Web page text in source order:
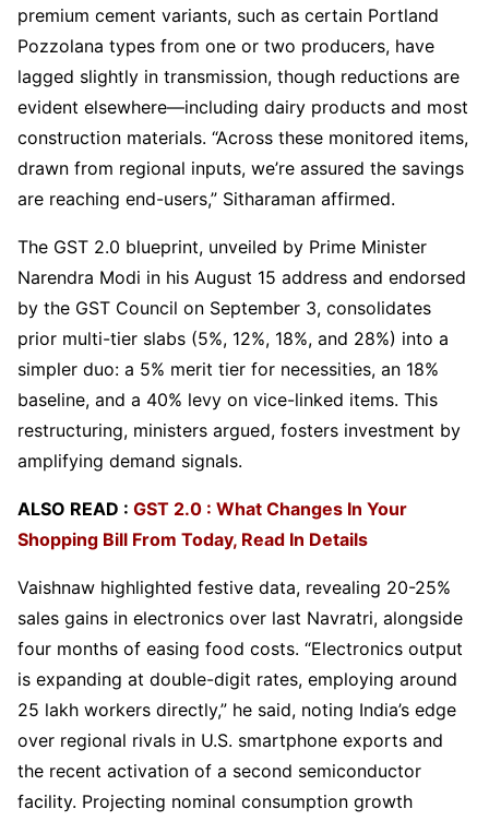
premium cement variants, such as certain Portland
Pozzolana types from one or two producers, have
lagged slightly in transmission, though reductions are
evident elsewhere—including dairy products and most
construction materials. “Across these monitored items,
drawn from regional inputs, we’re assured the savings
are reaching end-users,” Sitharaman affirmed.
The GST 2.0 blueprint, unveiled by Prime Minister
Narendra Modi in his August 15 address and endorsed
by the GST Council on September 3, consolidates
prior multi-tier slabs (5%, 12%, 18%, and 28%) into a
simpler duo: a 5% merit tier for necessities, an 18%
baseline, and a 40% levy on vice-linked items. This
restructuring, ministers argued, fosters investment by
amplifying demand signals.
ALSO READ : GST 2.0 : What Changes In Your
Shopping Bill From Today, Read In Details
Vaishnaw highlighted festive data, revealing 20-25%
sales gains in electronics over last Navratri, alongside
four months of easing food costs. “Electronics output
is expanding at double-digit rates, employing around
25 lakh workers directly,” he said, noting India’s edge
over regional rivals in U.S. smartphone exports and
the recent activation of a second semiconductor
facility. Projecting nominal consumption growth